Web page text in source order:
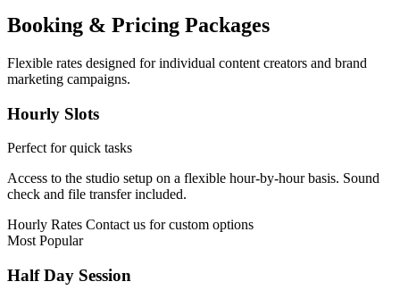
Booking & Pricing Packages
Flexible rates designed for individual content creators and brand
marketing campaigns.
Hourly Slots
Perfect for quick tasks
Access to the studio setup on a flexible hour-by-hour basis. Sound
check and file transfer included.
Hourly Rates Contact us for custom options
Most Popular
Half Day Session